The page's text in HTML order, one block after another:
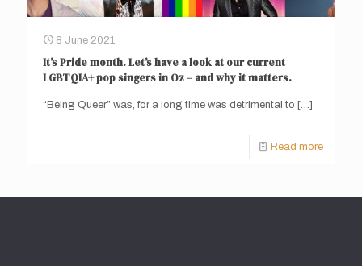
8 June 2021
It’s Pride month. Let’s have a look at our current
LGBTQIA+ pop singers in Oz – and why it matters.
“Being Queer” was, for a long time was detrimental to […]
Read more